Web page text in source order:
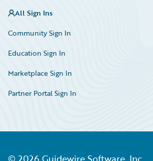
All Sign Ins
Community Sign In
Education Sign In
Marketplace Sign In
Partner Portal Sign In